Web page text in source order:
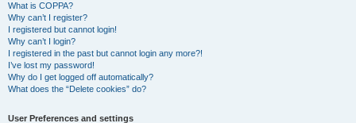
What is COPPA?
Why can’t I register?
I registered but cannot login!
Why can’t I login?
I registered in the past but cannot login any more?!
I’ve lost my password!
Why do I get logged off automatically?
What does the “Delete cookies” do?
User Preferences and settings